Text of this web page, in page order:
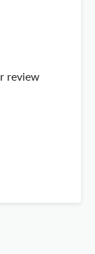
review